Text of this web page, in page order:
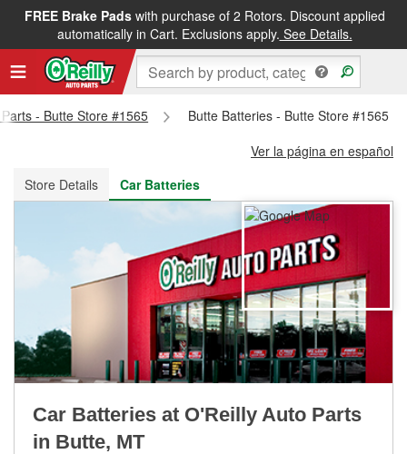
FREE Brake Padswith purchase of 2 Rotors. Discount applied
automatically in Cart. Exclusions apply. See Details.
FREE NEXT DAY DELIVERY&FREE PICKUP IN STORE
- Butte Store #1565
Butte Batteries - Butte Store #1565
Ver la página en español
Store Details
Car Batteries
Car Batteries at O'Reilly Auto Parts
in Butte, MT